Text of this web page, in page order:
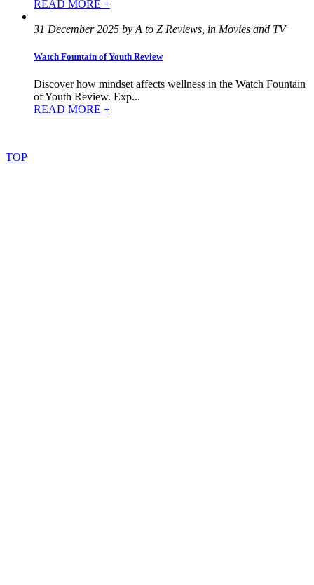
READ MORE +
31 December 2025 by A to Z Reviews, in Movies and TV
Watch Fountain of Youth Review
Discover how mindset affects wellness in the Watch Fountain
of Youth Review. Exp...
READ MORE +
TOP